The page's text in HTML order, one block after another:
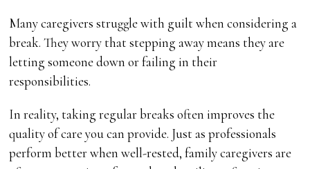
Many caregivers struggle with guilt when considering a
break. They worry that stepping away means they are
letting someone down or failing in their
responsibilities.
In reality, taking regular breaks often improves the
quality of care you can provide. Just as professionals
perform better when well-rested, family caregivers are